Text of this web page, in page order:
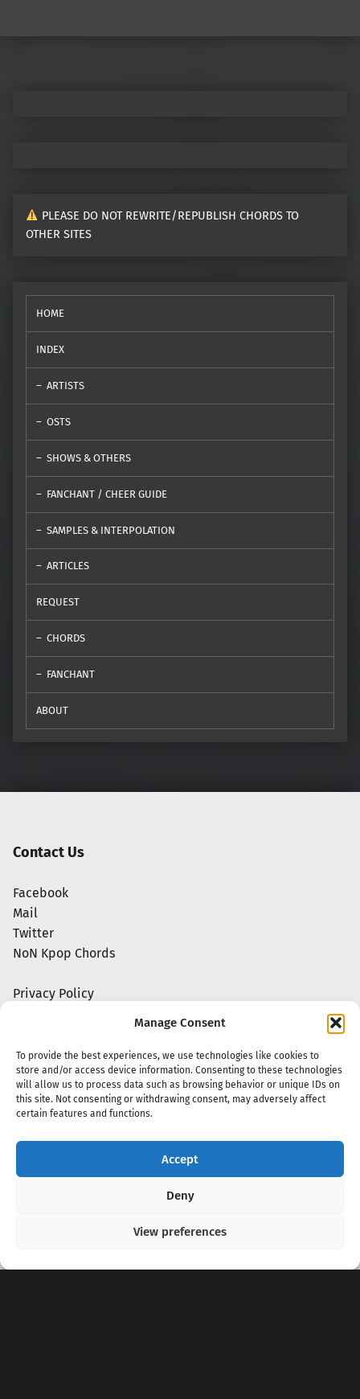
Manage Consent
To provide the best experiences, we use technologies like cookies to
store and/or access device information. Consenting to these technologies
will allow us to process data such as browsing behavior or unique IDs on
this site. Not consenting or withdrawing consent, may adversely affect
certain features and functions.
Accept
Deny
View preferences
PLEASE DO NOT REWRITE/REPUBLISH CHORDS TO
OTHER SITES
HOME
INDEX
ARTISTS
OSTS
SHOWS & OTHERS
FANCHANT / CHEER GUIDE
SAMPLES & INTERPOLATION
ARTICLES
REQUEST
CHORDS
FANCHANT
ABOUT
Contact Us
Facebook
Mail
Twitter
NoN Kpop Chords
Privacy Policy